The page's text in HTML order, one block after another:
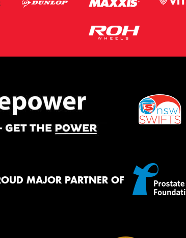
MAJOR PARTNER OF